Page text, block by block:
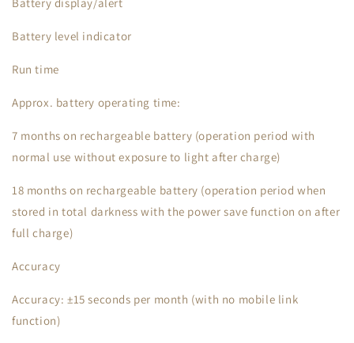
Battery level indicator
Run time
Approx. battery operating time:
7 months on rechargeable battery (operation period with
normal use without exposure to light after charge)
18 months on rechargeable battery (operation period when
stored in total darkness with the power save function on after
full charge)
Accuracy
Accuracy: ±15 seconds per month (with no mobile link
function)